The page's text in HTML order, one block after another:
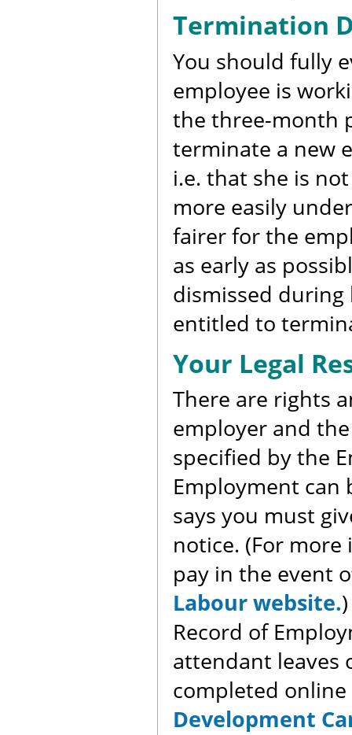
Termination
You should fully
employee is
the three-month
terminate a new
i.e. that she is
more easily
fairer for the
as early as
dismissed
entitled to
Your Legal
There are rights
employer and
specified by the
Employment
says you must
notice. (For
pay in the event
Labour website.
Record of
attendant leaves
completed
Development